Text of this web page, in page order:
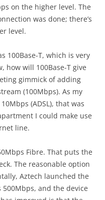
on the higher level. The
was done; there’s
level.
100Base-T, which is very
how will 100Base-T give
gimmick of adding
(100Mbps). As my
(ADSL), that was
I could make use
line.
Fibre. That puts the
The reasonable option
Aztech launched the
500Mbps, and the device